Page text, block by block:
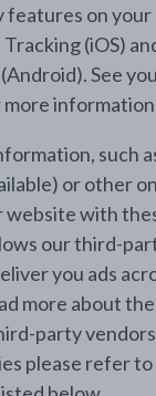
features on your
Tracking (iOS)
See
such
or other
website with
our third-
you ads
more about
party
please refer